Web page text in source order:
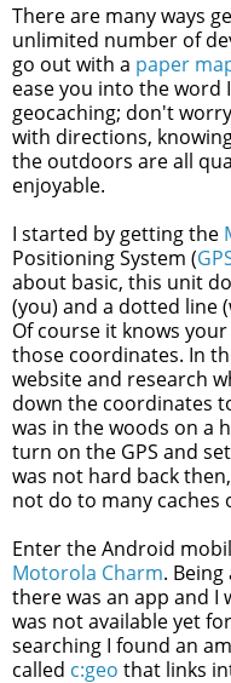
There are many ways
unlimited number of
go out with a paper
ease you into the word
geocaching; don't
with directions,
the outdoors are all
enjoyable.
I started by getting the
Positioning System (
about basic, this unit
(you) and a dotted line
Of course it knows
those coordinates. In
website and research
down the coordinates
was in the woods on a
turn on the GPS and
was not hard back
not do to many caches
Enter the Android
Motorola Charm.
there was an app and I
was not available yet
searching I found an
called c:geo that links